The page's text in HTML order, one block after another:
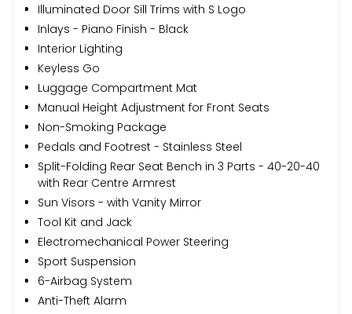
Illuminated Door Sill Trims with S Logo
Inlays - Piano Finish - Black
Interior Lighting
Keyless Go
Luggage Compartment Mat
Manual Height Adjustment for Front Seats
Non-Smoking Package
Pedals and Footrest - Stainless Steel
Split-Folding Rear Seat Bench in 3 Parts - 40-20-40
with Rear Centre Armrest
Sun Visors - with Vanity Mirror
Tool Kit and Jack
Electromechanical Power Steering
Sport Suspension
6-Airbag System
Anti-Theft Alarm